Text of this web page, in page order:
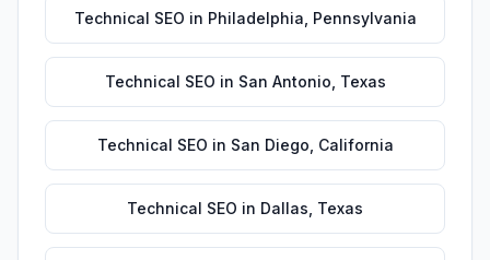
Technical SEO in Philadelphia Pennsylvania
Technical SEO in San Antonio Texas
Technical SEO in San Diego California
Technical SEO in Dallas Texas